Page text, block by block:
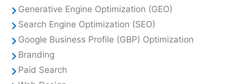
Generative Engine Optimization (GEO)
Search Engine Optimization (SEO)
Google Business Profile (GBP) Optimization
Branding
Paid Search